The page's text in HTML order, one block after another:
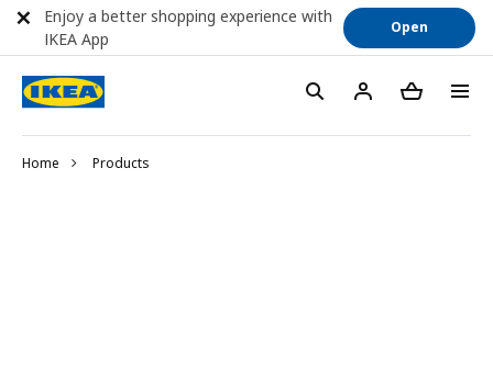
Home Products
Enjoy a better shopping experience with
IKEA App
Open